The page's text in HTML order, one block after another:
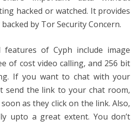
hacked or watched. It provides
by Tor Security Concern.
features of Cyph include image
of cost video calling, and 256 bit
If you want to chat with your
send the link to your chat room,
as they click on the link. Also,
upto a great extent. You don’t